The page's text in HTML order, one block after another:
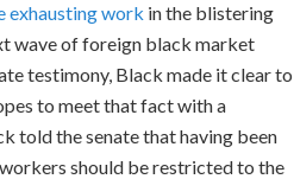
exhausting work in the blistering
wave of foreign black market
testimony, Black made it clear to
to meet that fact with a
told the senate that having been
should be restricted to the